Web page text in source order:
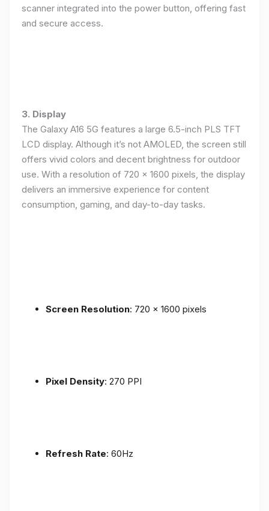
scanner integrated into the power button, offering fast
and secure access.
3. Display
The Galaxy A16 5G features a large 6.5-inch PLS TFT
LCD display. Although it’s not AMOLED, the screen still
offers vivid colors and decent brightness for outdoor
use. With a resolution of 720 x 1600 pixels, the display
delivers an immersive experience for content
consumption, gaming, and day-to-day tasks.
Screen Resolution: 720 x 1600 pixels
Pixel Density: 270 PPI
Refresh Rate: 60Hz